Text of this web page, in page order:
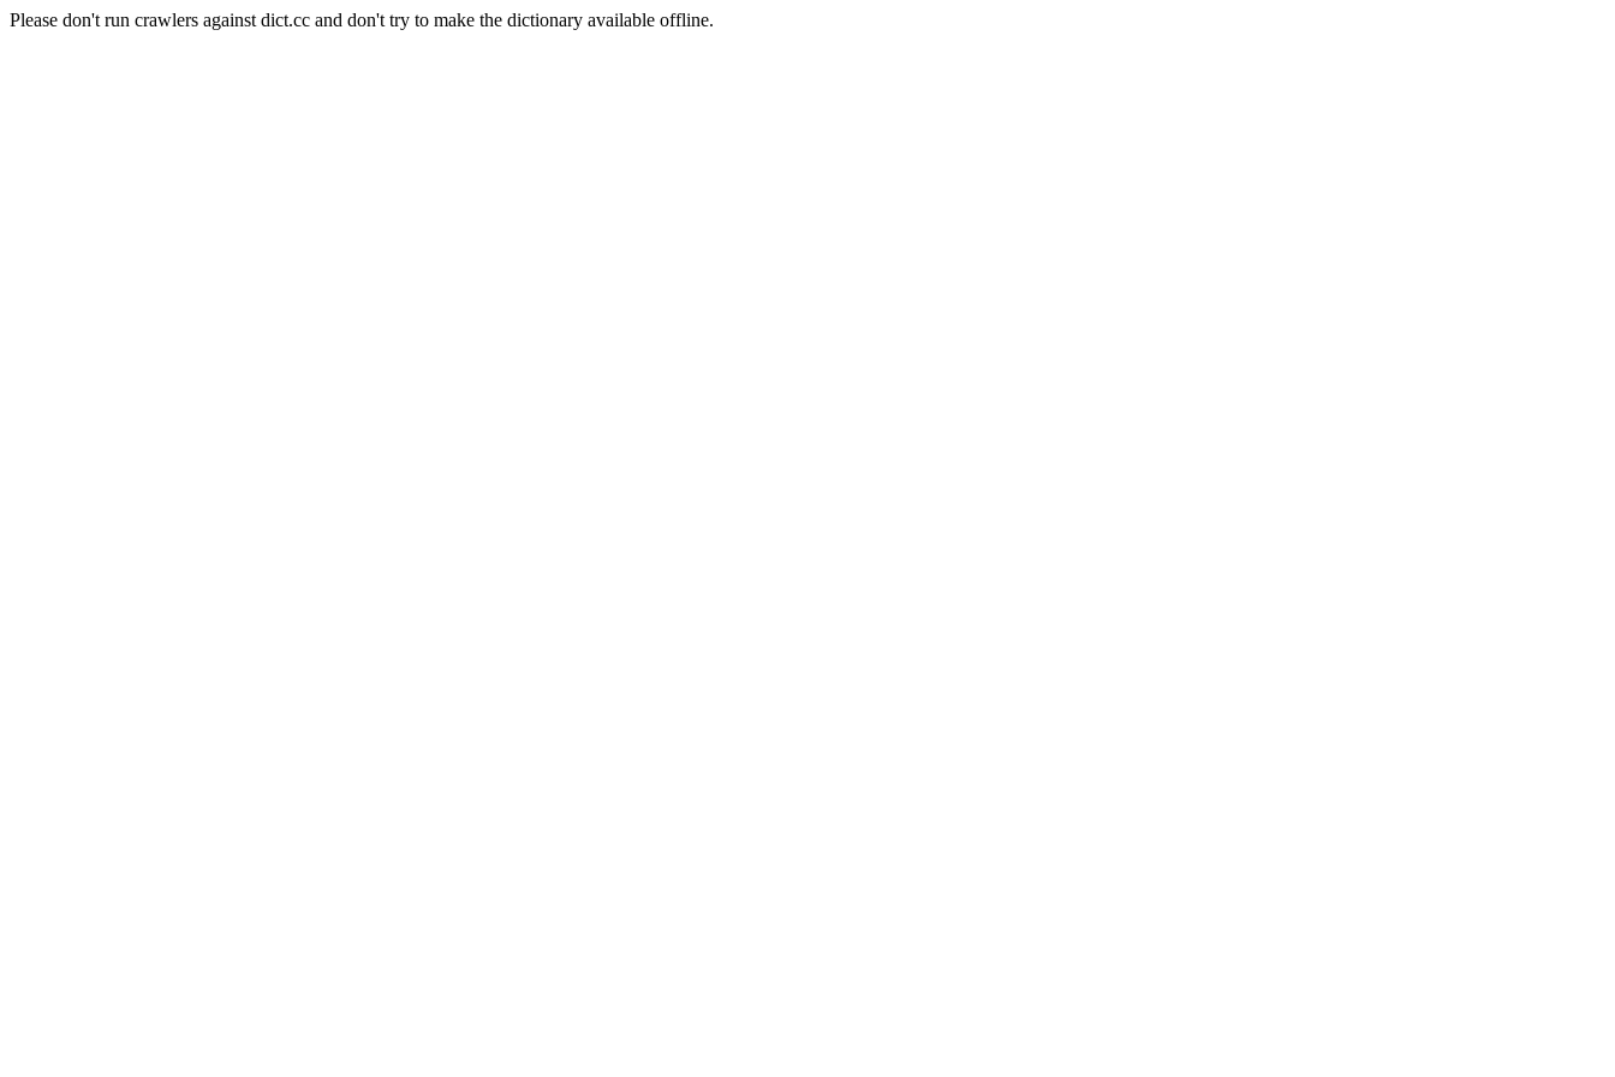
Please don't run crawlers against dict.cc and don't try to make the dictionary available offline.